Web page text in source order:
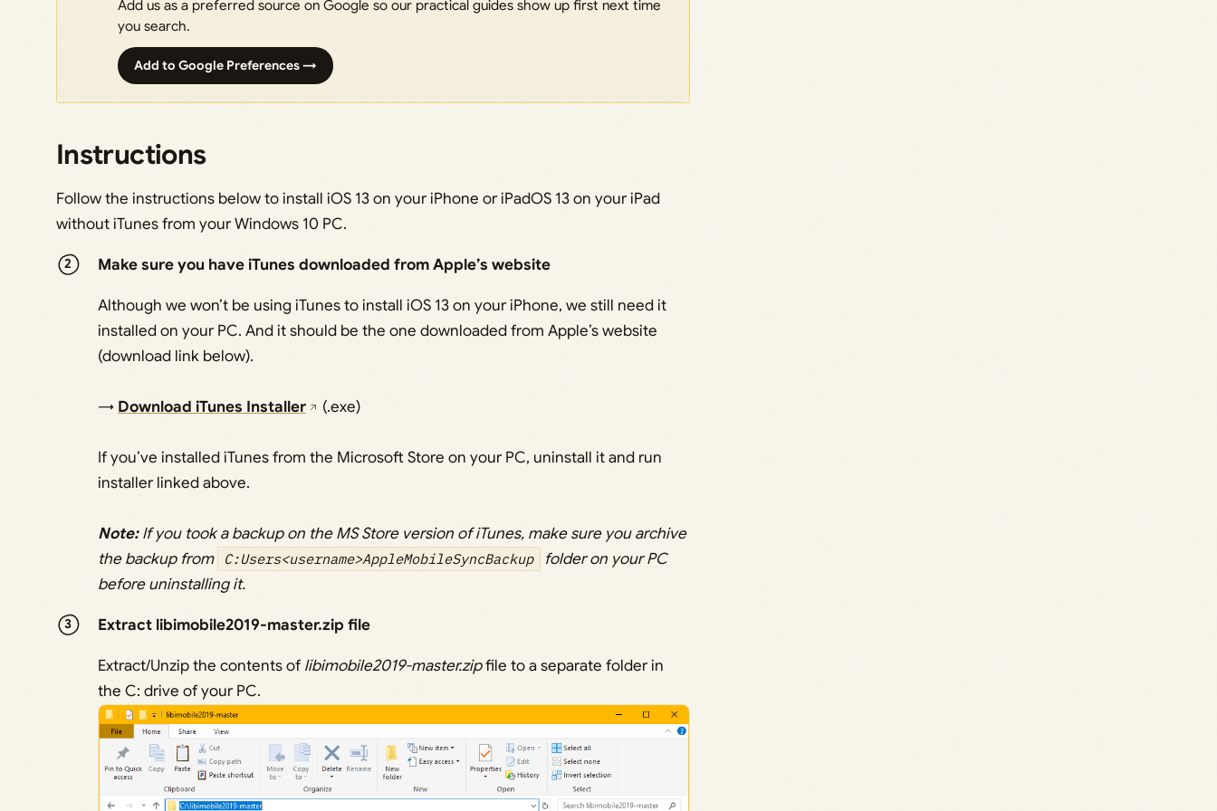
Add us as a preferred source on Google so our practical guides show up first next time
you search.
Add to Google Preferences →
Instructions
Follow the instructions below to install iOS 13 on your iPhone or iPadOS 13 on your iPad
without iTunes from your Windows 10 PC.
Make sure you have iTunes downloaded from Apple’s website
Although we won’t be using iTunes to install iOS 13 on your iPhone, we still need it
installed on your PC. And it should be the one downloaded from Apple’s website
(download link below).
→ Download iTunes Installer (.exe)
If you’ve installed iTunes from the Microsoft Store on your PC, uninstall it and run
installer linked above.
Note:If you took a backup on the MS Store version of iTunes, make sure you archive
the backup from C:Users<username>AppleMobileSyncBackup
folder on your PC
before uninstalling it.
Extract libimobile2019-master.zip file
Extract/Unzip the contents of libimobile2019-master.zipfile to a separate folder in
the C: drive of your PC.